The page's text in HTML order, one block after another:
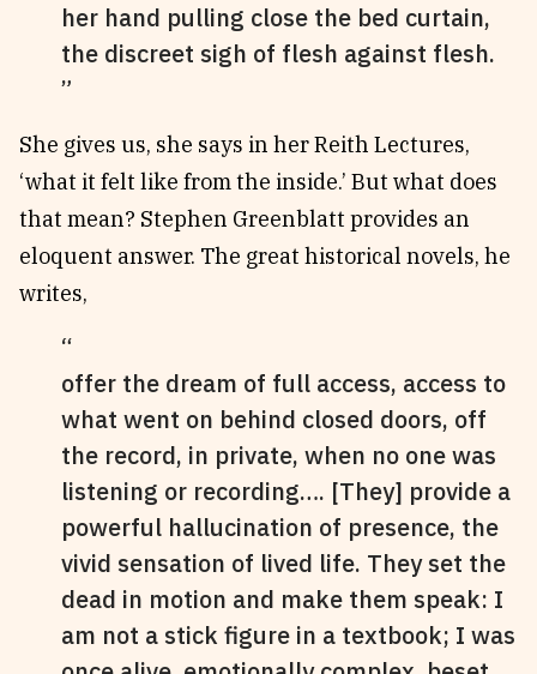
her hand pulling close the bed curtain,
the discreet sigh of flesh against flesh.
She gives us, she says in her Reith Lectures,
‘what it felt like from the inside.’ But what does
that mean? Stephen Greenblatt provides an
eloquent answer. The great historical novels, he
writes,
offer the dream of full access, access to
what went on behind closed doors, off
the record, in private, when no one was
listening or recording…. [They] provide a
powerful hallucination of presence, the
vivid sensation of lived life. They set the
dead in motion and make them speak: I
am not a stick figure in a textbook; I was